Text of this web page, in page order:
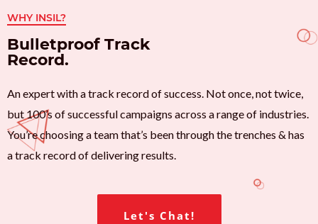
WHY INSIL?
Bulletproof Track
Record.
An expert with a track record of success. Not once, not twice,
but 100’s of successful campaigns across a range of industries.
You’re choosing a team that’s been through the trenches & has
a track record of delivering results.
Let's Chat!